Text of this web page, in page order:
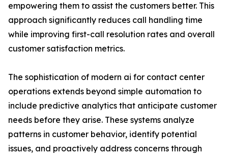
empowering them to assist the customers better. This
approach significantly reduces call handling time
while improving first-call resolution rates and overall
customer satisfaction metrics.
The sophistication of modern ai for contact center
operations extends beyond simple automation to
include predictive analytics that anticipate customer
needs before they arise. These systems analyze
patterns in customer behavior, identify potential
issues, and proactively address concerns through